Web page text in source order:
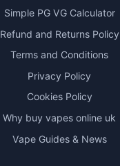
Simple PG VG Calculator
Refund and Returns Policy
Terms and Conditions
Privacy Policy
Cookies Policy
Why buy vapes online uk
Vape Guides & News